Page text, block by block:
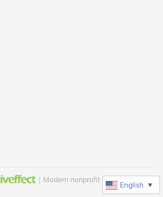
｜Modern nonprofit software
English ▼